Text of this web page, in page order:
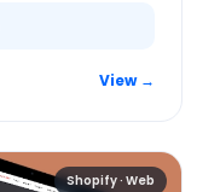
View →
Shopify · Web